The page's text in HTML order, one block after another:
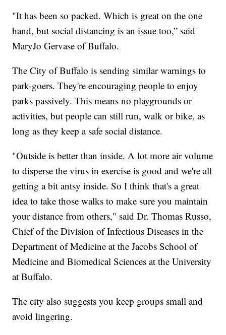
"It has been so packed. Which is great on the one
hand, but social distancing is an issue too,” said
MaryJo Gervase of Buffalo.
The City of Buffalo is sending similar warnings to
park-goers. They're encouraging people to enjoy
parks passively. This means no playgrounds or
activities, but people can still run, walk or bike, as
long as they keep a safe social distance.
"Outside is better than inside. A lot more air volume
to disperse the virus in exercise is good and we're all
getting a bit antsy inside. So I think that's a great
idea to take those walks to make sure you maintain
your distance from others," said Dr. Thomas Russo,
Chief of the Division of Infectious Diseases in the
Department of Medicine at the Jacobs School of
Medicine and Biomedical Sciences at the University
at Buffalo.
The city also suggests you keep groups small and
avoid lingering.